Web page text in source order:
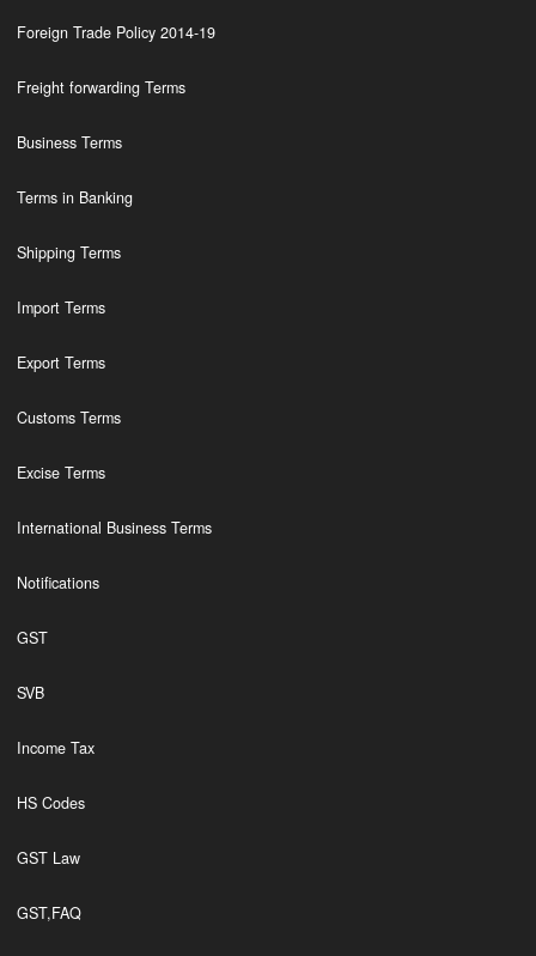
Foreign Trade Policy 2014-19
Freight forwarding Terms
Business Terms
Terms in Banking
Shipping Terms
Import Terms
Export Terms
Customs Terms
Excise Terms
International Business Terms
Notifications
GST
SVB
Income Tax
HS Codes
GST Law
GST,FAQ